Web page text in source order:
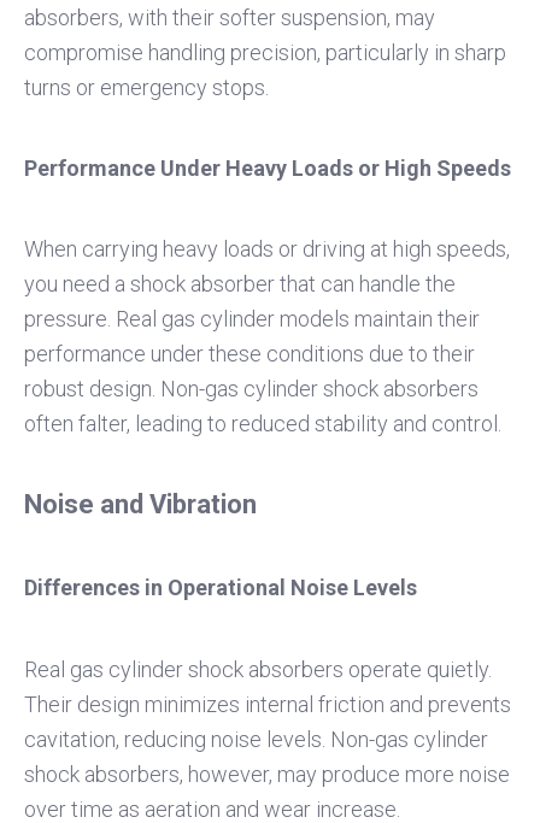
absorbers, with their softer suspension, may
compromise handling precision, particularly in sharp
turns or emergency stops.
Performance Under Heavy Loads or High Speeds
When carrying heavy loads or driving at high speeds,
you need a shock absorber that can handle the
pressure. Real gas cylinder models maintain their
performance under these conditions due to their
robust design. Non-gas cylinder shock absorbers
often falter, leading to reduced stability and control.
Noise and Vibration
Differences in Operational Noise Levels
Real gas cylinder shock absorbers operate quietly.
Their design minimizes internal friction and prevents
cavitation, reducing noise levels. Non-gas cylinder
shock absorbers, however, may produce more noise
over time as aeration and wear increase.